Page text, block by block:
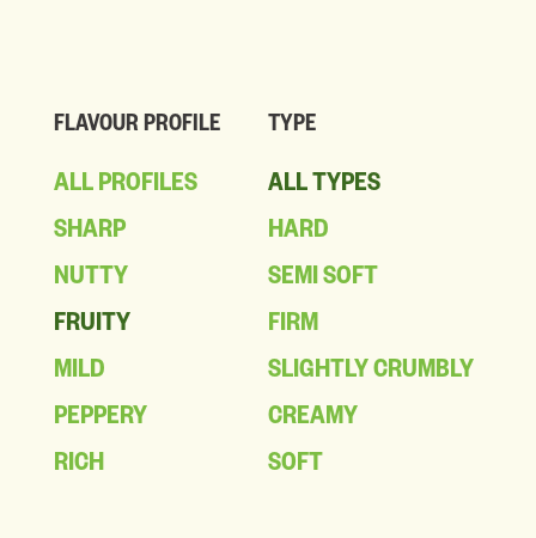
FLAVOUR PROFILE
ALL PROFILES
SHARP
NUTTY
FRUITY
MILD
PEPPERY
RICH
TYPE
ALL TYPES
HARD
SEMI SOFT
FIRM
SLIGHTLY CRUMBLY
CREAMY
SOFT